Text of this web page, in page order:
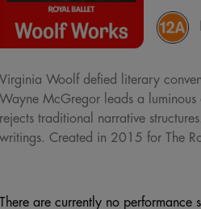
Virginia Woolf defied literary
Wayne McGregor leads a luminous
rejects traditional narrative
writings. Created in 2015 for The
There are currently no performance